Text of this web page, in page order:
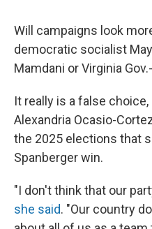
Will campaigns look
democratic socialist
Mamdani or Virginia
It really is a false
Alexandria Ocasio-
the 2025 elections that
Spanberger win.
"I don't think that our
she said. "Our country